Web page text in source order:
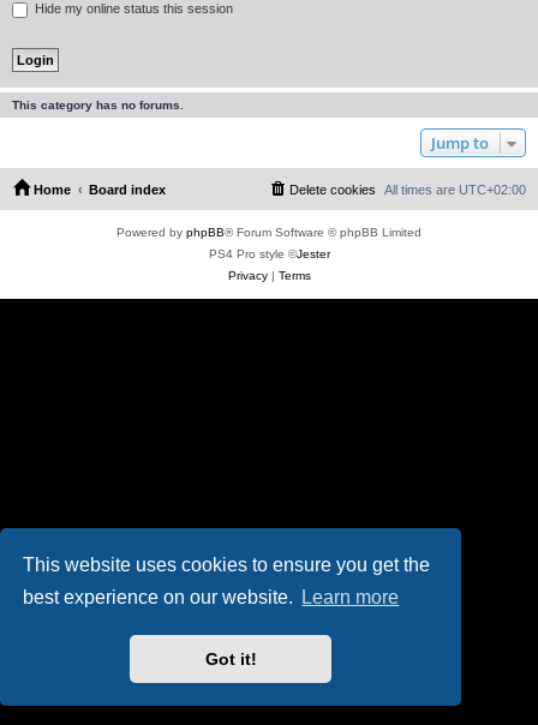
This website uses cookies to ensure you get the
best experience on our website.
Learn more
Got it!
Hide my online status this session
This category has no forums.
Jump to
Home Board index All times are UTC+02:00
Delete cookies
Powered by phpBB® Forum Software © phpBB Limited
PS4 Pro style ©Jester
Privacy| Terms